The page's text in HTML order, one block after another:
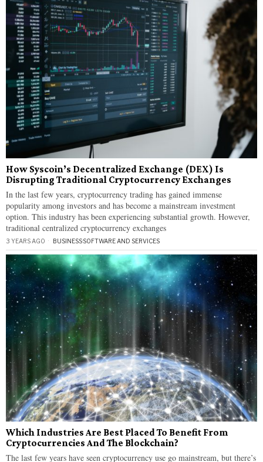
How Syscoin’s Decentralized Exchange (DEX) Is
Disrupting Traditional Cryptocurrency Exchanges
In the last few years, cryptocurrency trading has gained immense
popularity among investors and has become a mainstream investment
option. This industry has been experiencing substantial growth. However,
traditional centralized cryptocurrency exchanges
3 YEARS AGO BUSINESS·SOFTWARE AND SERVICES
Which Industries Are Best Placed To Benefit From
Cryptocurrencies And The Blockchain?
The last few years have seen cryptocurrency use go mainstream, but there’s